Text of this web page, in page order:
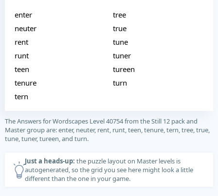
enter
neuter
rent
runt
teen
tenure
tern
tree
true
tune
tuner
tureen
turn
The Answers for Wordscapes Level 40754 from the Still 12 pack and
Master group are: enter, neuter, rent, runt, teen, tenure, tern, tree, true,
tune, tuner, tureen, and turn.
Just a heads-up: the puzzle layout on Master levels is
autogenerated, so the grid you see here might look a little
different than the one in your game.